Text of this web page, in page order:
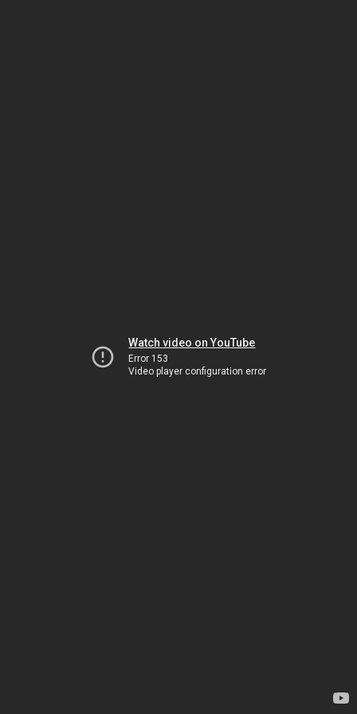
Watch video on YouTube
Error 153
Video player configuration error